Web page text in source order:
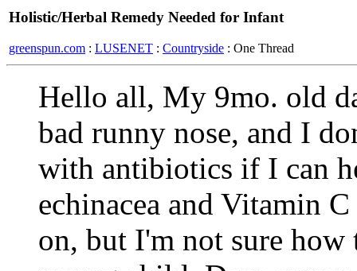
Holistic/Herbal Remedy Needed for Infant
greenspun.com : LUSENET : Countryside : One Thread
Hello all, My 9mo. old
bad runny nose, and I
with antibiotics if I can
echinacea and Vitamin
on, but I'm not sure how